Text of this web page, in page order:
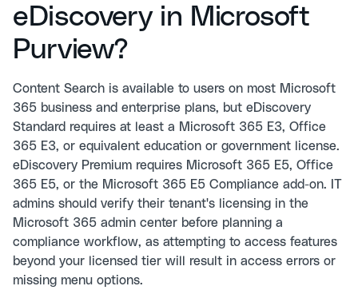
eDiscovery in Microsoft
Purview?
Content Search is available to users on most Microsoft
365 business and enterprise plans, but eDiscovery
Standard requires at least a Microsoft 365 E3, Office
365 E3, or equivalent education or government license.
eDiscovery Premium requires Microsoft 365 E5, Office
365 E5, or the Microsoft 365 E5 Compliance add-on. IT
admins should verify their tenant's licensing in the
Microsoft 365 admin center before planning a
compliance workflow, as attempting to access features
beyond your licensed tier will result in access errors or
missing menu options.